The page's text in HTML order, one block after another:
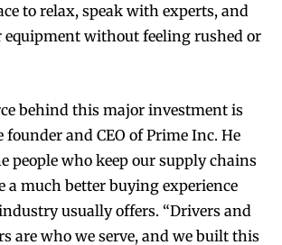
to relax, speak with experts, and
equipment without feeling rushed or
behind this major investment is
founder and CEO of Prime Inc. He
people who keep our supply chains
a much better buying experience
usually offers. “Drivers and
are who we serve, and we built this